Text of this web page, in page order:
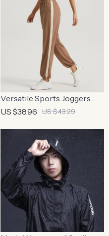
Versatile Sports Joggers
with Striped Design
US $38.96 US $43.29